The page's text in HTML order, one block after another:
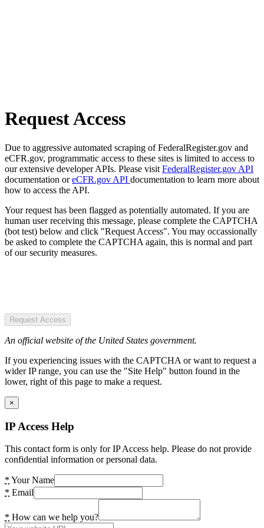
Request Access
Due to aggressive automated scraping of FederalRegister.gov and
eCFR.gov, programmatic access to these sites is limited to access to
our extensive developer APIs. Please visit FederalRegister.gov API
documentation oreCFR.gov API documentation to learn more about
how to access the API.
Your request has been flagged as potentially automated. If you are
human user receiving this message, please complete the CAPTCHA
(bot test) below and click "Request Access". You may occassionally
be asked to complete the CAPTCHA again, this is normal and part
of our security measures.
Request Access
An official website of the United States government.
If you experiencing issues with the CAPTCHA or want to request a
wider IP range, you can use the "Site Help" button found in the
lower, right of this page to make a request.
×
IP Access Help
This contact form is only for IP Access help. Please do not provide
confidential information or personal data.
* Your Name
* Email
* How can we help you?